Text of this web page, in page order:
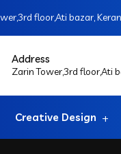
floor,Ati bazar,
Address
Zarin Tower,3rd floor,Ati
Creative Design